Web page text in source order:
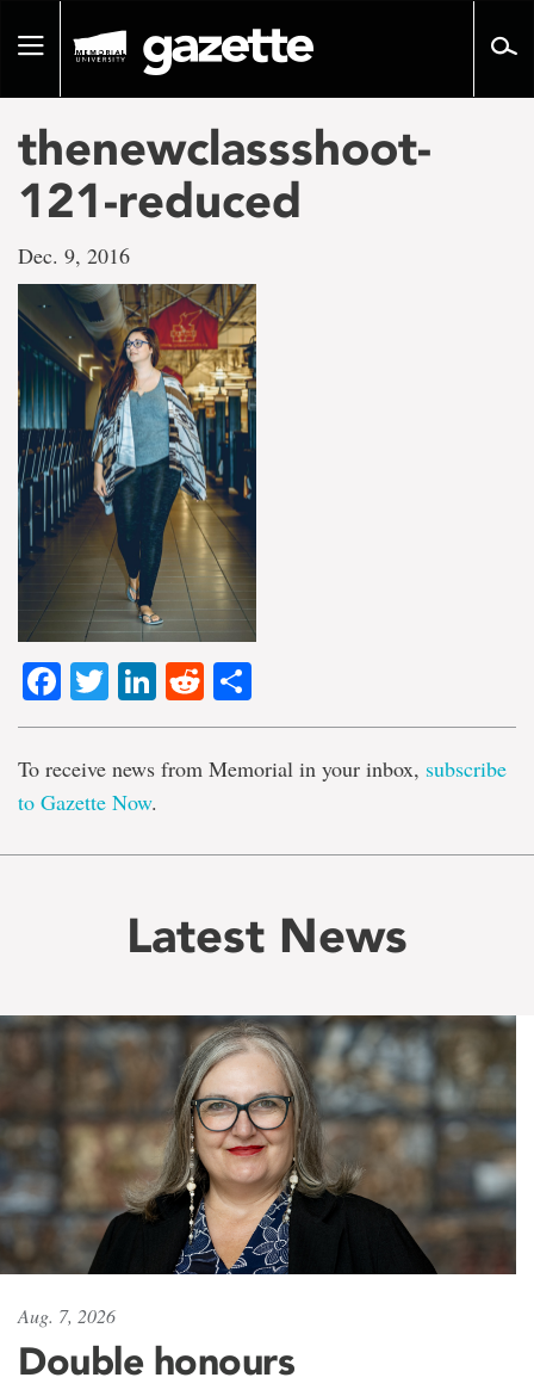
pageToggle
thenewclassshoot-
121-reduced
Dec. 9, 2016
Facebook
TwitterLinkedIn
Reddit
To receive news from Memorial in your inbox, subscribe
to Gazette Now.
Latest News
Aug. 7, 2026
Double honours